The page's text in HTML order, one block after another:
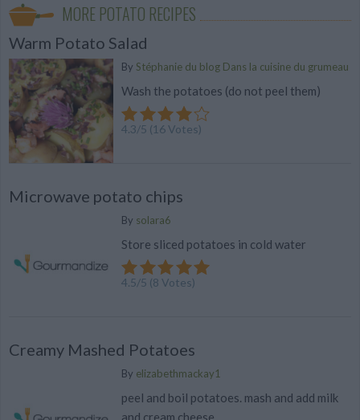
MORE POTATO RECIPES
Warm Potato Salad
By Stéphanie du blog Dans la cuisine du grumeau
Wash the potatoes (do not peel them)
4.3/5 (16Votes)
Microwave potato chips
By solara6
Store sliced potatoes in cold water
4.5/5 (8 Votes)
Creamy Mashed Potatoes
By elizabethmackay1
peel and boil potatoes. mash and add milk
and cream cheese